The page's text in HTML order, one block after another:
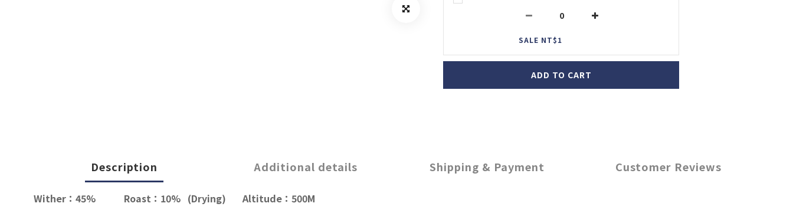
SALE NT$1
ADD TO CART
Description Additional details Shipping & Payment Customer Reviews
Wither ：45% Roast ： 10% (Drying)Altitude ：500M